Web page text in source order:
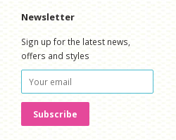
Newsletter
Sign up for the latest news,
offers and styles